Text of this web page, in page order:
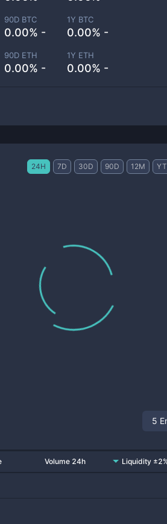
90D BTC
0.00% -
1Y BTC
0.00% -
90D ETH
0.00% -
1Y ETH
0.00% -
24H 7D 30D 90D 12M
5
Volume 24h Liquidity